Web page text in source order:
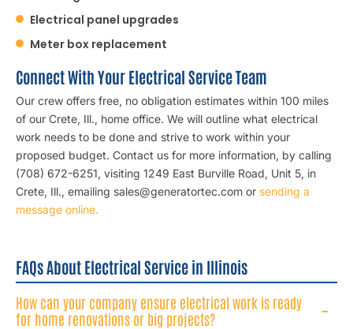
Electrical panel upgrades
Meter box replacement
Connect With Your Electrical Service Team
Our crew offers free, no obligation estimates within 100 miles
of our Crete, Ill., home office. We will outline what electrical
work needs to be done and strive to work within your
proposed budget. Contact us for more information, by calling
(708) 672-6251, visiting 1249 East Burville Road, Unit 5, in
Crete, Ill., emailing sales@generatortec.com or sending a
message online.
FAQs About Electrical Service in Illinois
How can your company ensure electrical work is ready
for home renovations or big projects?